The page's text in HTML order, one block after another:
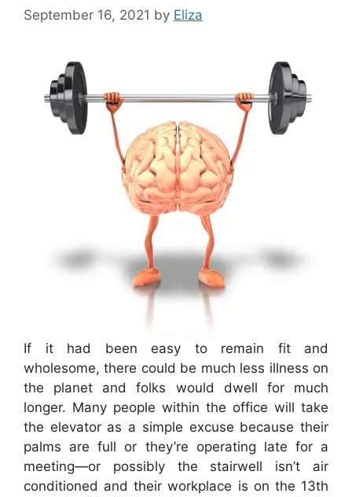
September 16, 2021 by Eliza
If it had been easy to remain fit and
wholesome, there could be much less illness on
the planet and folks would dwell for much
longer. Many people within the office will take
the elevator as a simple excuse because their
palms are full or they’re operating late for a
meeting—or possibly the stairwell isn’t air
conditioned and their workplace is on the 13th